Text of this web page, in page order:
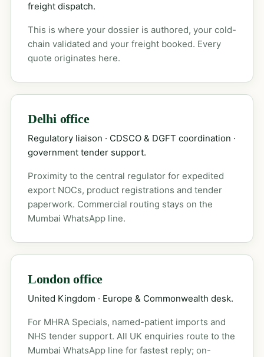
freight dispatch.
This is where your dossier is authored, your cold-
chain validated and your freight booked. Every
quote originates here.
Delhi office
Regulatory liaison · CDSCO & DGFT coordination ·
government tender support.
Proximity to the central regulator for expedited
export NOCs, product registrations and tender
paperwork. Commercial routing stays on the
Mumbai WhatsApp line.
London office
United Kingdom · Europe & Commonwealth desk.
For MHRA Specials, named-patient imports and
NHS tender support. All UK enquiries route to the
Mumbai WhatsApp line for fastest reply; on-